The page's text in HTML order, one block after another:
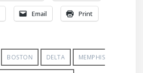
Email Print
BOSTON DELTA MEMPHIS